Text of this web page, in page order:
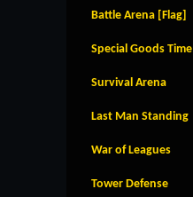
Battle Arena [Flag]
Special Goods Time
Survival Arena
Last Man Standing
War of Leagues
Tower Defense